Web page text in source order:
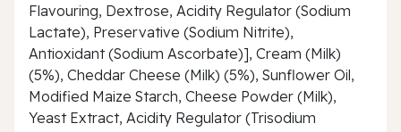
Flavouring, Dextrose, Acidity Regulator (Sodium
Lactate), Preservative (Sodium Nitrite),
Antioxidant (Sodium Ascorbate)], Cream (Milk)
(5%), Cheddar Cheese (Milk) (5%), Sunflower Oil,
Modified Maize Starch, Cheese Powder (Milk),
Yeast Extract, Acidity Regulator (Trisodium